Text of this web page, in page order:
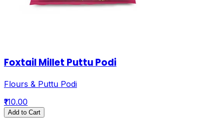
Foxtail Millet Puttu Podi
Flours & Puttu Podi
₹110.00
Add to Cart